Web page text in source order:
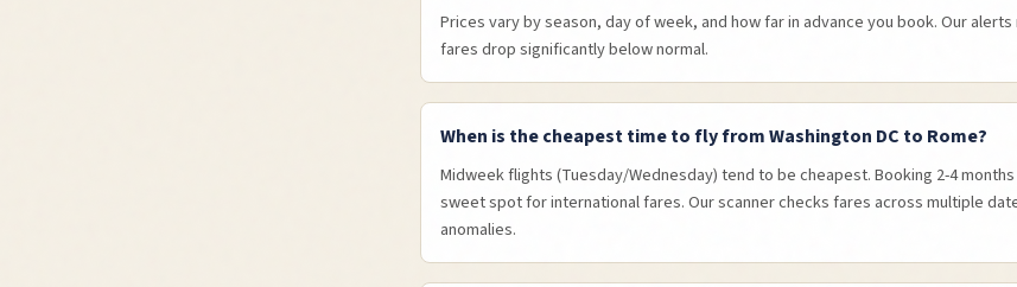
Prices vary by season, day of week, and how far in advance you book. Our
fares drop significantly below normal.
When is the cheapest time to fly from Washington DC to Rome?
Midweek flights (Tuesday/Wednesday) tend to be cheapest. Booking 2-4
sweet spot for international fares. Our scanner checks fares across multiple
anomalies.